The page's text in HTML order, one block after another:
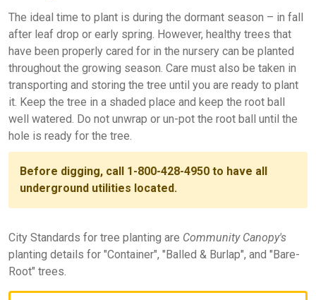
The ideal time to plant is during the dormant season – in fall
after leaf drop or early spring. However, healthy trees that
have been properly cared for in the nursery can be planted
throughout the growing season. Care must also be taken in
transporting and storing the tree until you are ready to plant
it. Keep the tree in a shaded place and keep the root ball
well watered. Do not unwrap or un-pot the root ball until the
hole is ready for the tree.
Before digging, call 1-800-428-4950 to have all
underground utilities located.
City Standards for tree planting are Community Canopy's
planting details for "Container", "Balled & Burlap", and "Bare-
Root" trees.